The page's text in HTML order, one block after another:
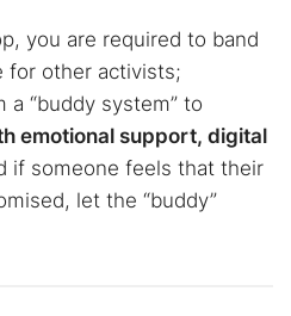
you are required to band
for other activists;
“buddy system” to
emotional support, digital
if someone feels that their
let the “buddy”